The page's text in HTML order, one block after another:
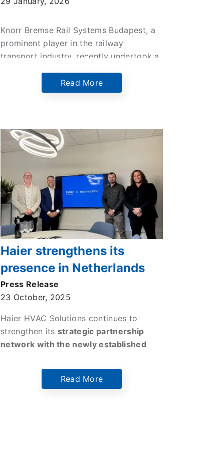
Knorr Bremse Rail Systems Budapest, a
prominent player in the railway
transport industry, recently undertook a
building situated at the Helsinki Street
Read More
Haier strengthens its
presence in Netherlands
through a strategic
partnership with
Technoclima
Press Release
23 October, 2025
Haier HVAC Solutions continues to
strengthen its strategic partnership
network with the newly established
collaboration marks a key milestone for
Haier HVAC Solutions continued
Read More